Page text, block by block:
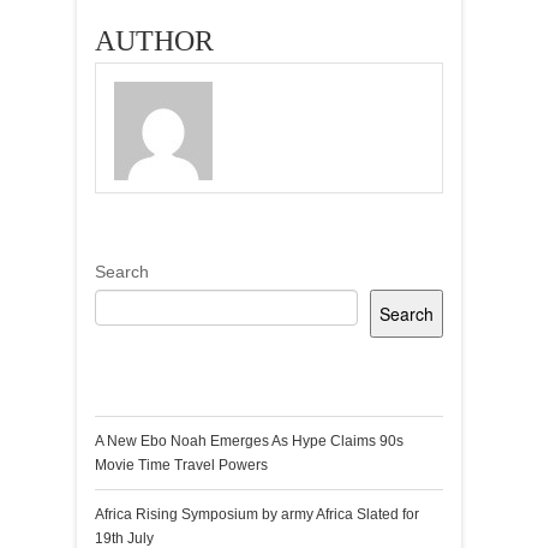
AUTHOR
Search
Search
A New Ebo Noah Emerges As Hype Claims 90s
Movie Time Travel Powers
Africa Rising Symposium by army Africa Slated for
19th July